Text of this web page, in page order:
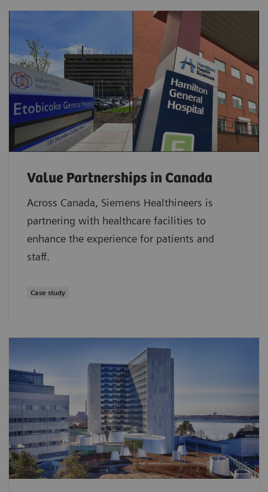
Value Partnerships in Canada
Across Canada, Siemens Healthineers is
partnering with healthcare facilities to
enhance the experience for patients and
staff.
Case study